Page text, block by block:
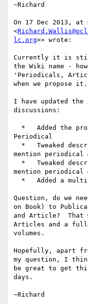
~Richard
On 17 Dec 2013,
<
lc.org>> wrote:
Currently it is
the Wiki name -
'Periodicals,
when we propose it.
I have updated
discussions:
Periodical
mention periodical
mention periodical
Question, do we
on Book) to
and Article?  That
Articles and a
volumes.
Hopefully, apart
my question, I
be great to get
days.
~Richard